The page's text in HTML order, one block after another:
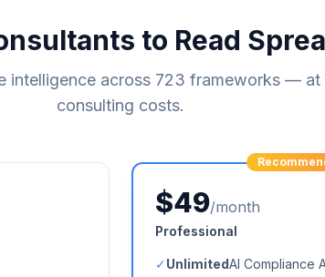
to Read
intelligence across 723 frameworks — at
consulting costs.
$49/month
Professional
✓UnlimitedAI Compliance